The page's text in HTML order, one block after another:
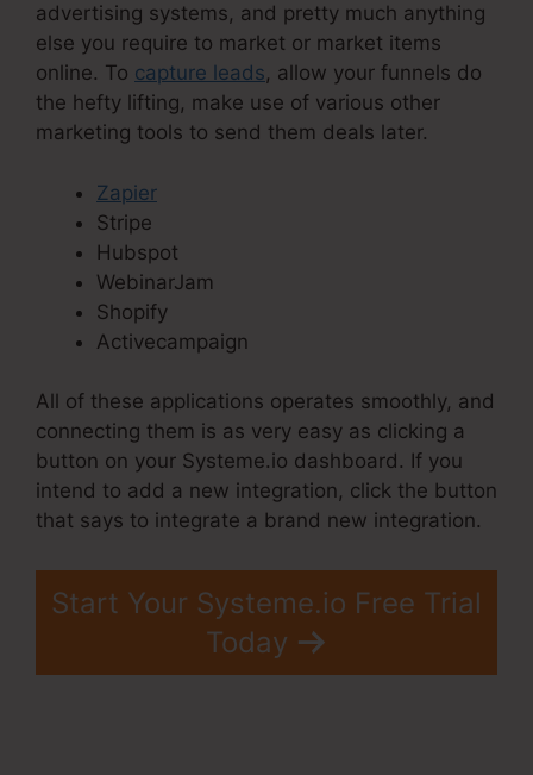
advertising systems, and pretty much anything
else you require to market or market items
online. To capture leads, allow your funnels do
the hefty lifting, make use of various other
marketing tools to send them deals later.
Zapier
Stripe
Hubspot
WebinarJam
Shopify
Activecampaign
All of these applications operates smoothly, and
connecting them is as very easy as clicking a
button on your Systeme.io dashboard. If you
intend to add a new integration, click the button
that says to integrate a brand new integration.
Start Your Systeme.io Free Trial
Today